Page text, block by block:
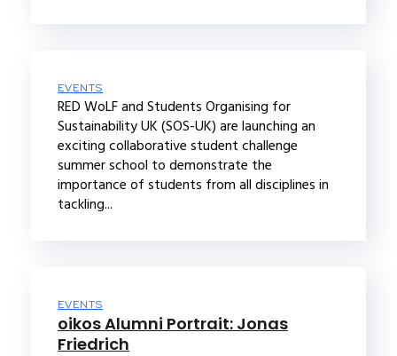
EVENTS
RED WoLF and Students Organising for
Sustainability UK (SOS-UK) are launching an
exciting collaborative student challenge
summer school to demonstrate the
importance of students from all disciplines in
tackling...
EVENTS
oikos Alumni Portrait: Jonas
Friedrich